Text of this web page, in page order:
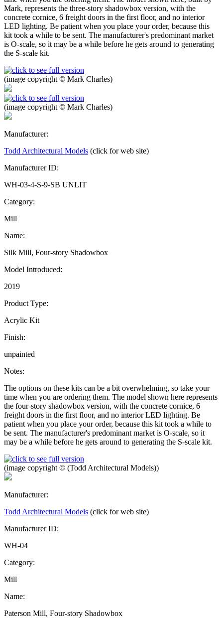
Mark, represents the three-story shadowbox version, with the
concrete cornice, 6 freight doors in the first floor, and no interior
LED lighting. Be patient when you place your order, because this
kit took a while to be sent. The manufacturer's predominant market
is O-scale, so it may be a while before he gets around to generating
the S-scale kit.
(image copyright © Mark Charles)
(image copyright © Mark Charles)
Manufacturer:
Todd Architectural Models (click for web site)
Manufacturer ID:
WH-03-4-S-9-SB UNLIT
Category:
Mill
Name:
Silk Mill, Four-story Shadowbox
Model Introduced:
2019
Product Type:
Acrylic Kit
Finish:
unpainted
Notes:
The options on these kits can be a bit overwhelming, so take your
time when you are ordering them. The model shown here represents
the four-story shadowbox version, with the concrete cornice, 6
freight doors in the first floor, and no interior LED lighting. Be
patient when you place your order, because this kit took a while to
be sent. The manufacturer's predominant market is O-scale, so it
may be a while before he gets around to generating the S-scale kit.
(image copyright © (Todd Architectural Models))
Manufacturer:
Todd Architectural Models (click for web site)
Manufacturer ID:
WH-04
Category:
Mill
Name:
Paterson Mill, Four-story Shadowbox